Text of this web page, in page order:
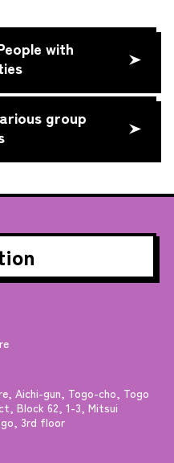
with
group
Aichi-gun, Togo-cho, Togo
Block 62, 1-3, Mitsui
3rd floor